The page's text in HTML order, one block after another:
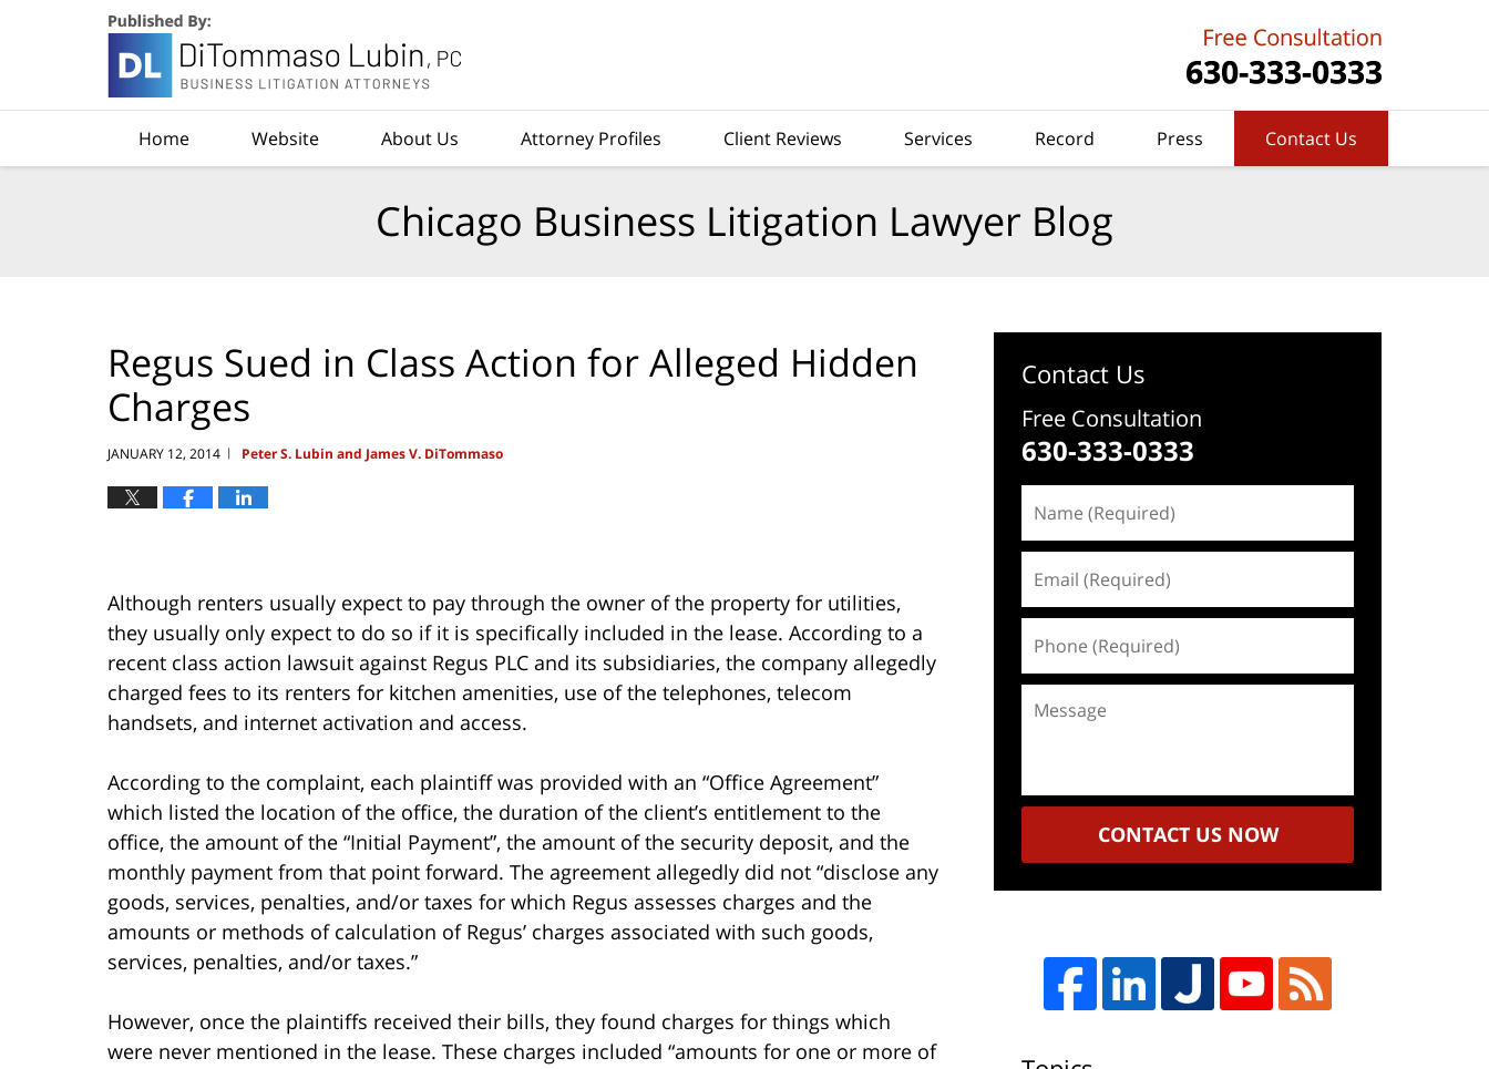
Home Website About Us Attorney Profiles Client Reviews Services Record Press Contact Us
Chicago Business Litigation Lawyer Blog
Regus Sued in Class Action for Alleged Hidden
Charges
JANUARY 12, 2014 | Peter S. Lubin and James V. DiTommaso
Although renters usually expect to pay through the owner of the property for utilities,
they usually only expect to do so if it is specifically included in the lease. According to a
recent class action lawsuit against Regus PLC and its subsidiaries, the company allegedly
charged fees to its renters for kitchen amenities, use of the telephones, telecom
handsets, and internet activation and access.
According to the complaint, each plaintiff was provided with an “Office Agreement”
which listed the location of the office, the duration of the client’s entitlement to the
office, the amount of the “Initial Payment”, the amount of the security deposit, and the
monthly payment from that point forward. The agreement allegedly did not “disclose any
goods, services, penalties, and/or taxes for which Regus assesses charges and the
amounts or methods of calculation of Regus’ charges associated with such goods,
services, penalties, and/or taxes.”
However, once the plaintiffs received their bills, they found charges for things which
were never mentioned in the lease. These charges included “amounts for one or more of
Contact Us
Free Consultation
630-333-0333
(Required)
(Required)
(Required)
CONTACT US NOW